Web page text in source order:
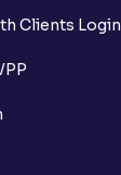
Clients Login